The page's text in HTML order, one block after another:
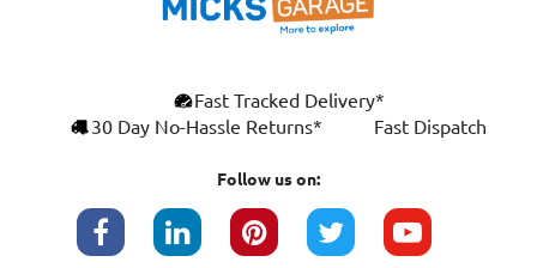
Fast Tracked Delivery*
30 Day No-Hassle Returns*
Fast Dispatch
Follow us on:
ENGLISH
ESPAÑOL
This website uses cookies
improve your browsing experience, analyse
advertising based on your interests. Your
data may be shared with third parties,